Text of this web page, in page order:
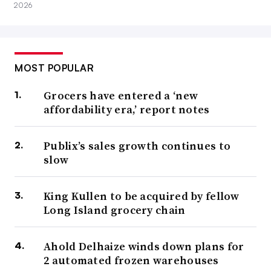
2026
MOST POPULAR
Grocers have entered a ‘new
affordability era,’ report notes
Publix’s sales growth continues to
slow
King Kullen to be acquired by fellow
Long Island grocery chain
Ahold Delhaize winds down plans for
2 automated frozen warehouses